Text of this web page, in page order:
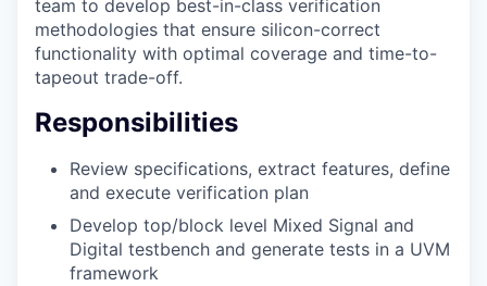
team to develop best-in-class verification
methodologies that ensure silicon-correct
functionality with optimal coverage and time-to-
tapeout trade-off.
Responsibilities
Review specifications, extract features, define
and execute verification plan
Develop top/block level Mixed Signal and
Digital testbench and generate tests in a UVM
framework